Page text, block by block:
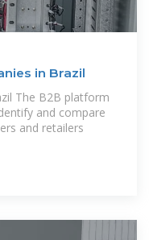
in Brazil
The B2B platform
and compare
and retailers